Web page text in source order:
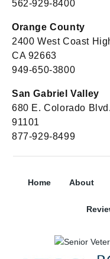
562-929-8400
Orange County
2400 West Coast
CA 92663
949-650-3800
San Gabriel Valley
680 E. Colorado
91101
877-929-8499
Home About